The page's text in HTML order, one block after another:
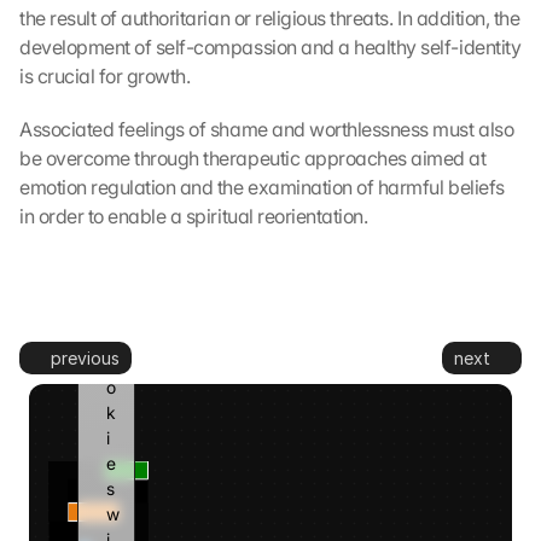
the result of authoritarian or religious threats. In addition, the
development of self-compassion and a healthy self-identity
is crucial for growth.
Associated feelings of shame and worthlessness must also
be overcome through therapeutic approaches aimed at
emotion regulation and the examination of harmful beliefs
in order to enable a spiritual reorientation.
previous next
e
d
t
o
o
o
g
l
o
o
k
i
e
s
w